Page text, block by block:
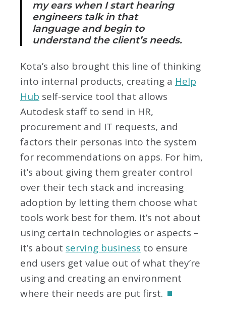
my ears when I start hearing
engineers talk in that
language and begin to
understand the client’s needs.
Kota’s also brought this line of thinking
into internal products, creating a Help
Hub self-service tool that allows
Autodesk staff to send in HR,
procurement and IT requests, and
factors their personas into the system
for recommendations on apps. For him,
it’s about giving them greater control
over their tech stack and increasing
adoption by letting them choose what
tools work best for them. It’s not about
using certain technologies or aspects –
it’s about serving business to ensure
end users get value out of what they’re
using and creating an environment
where their needs are put first.